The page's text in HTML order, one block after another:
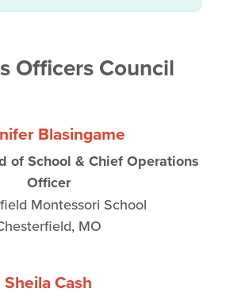
Officers Council
Blasingame
of School & Chief Operations
Officer
Montessori School
MO
Sheila Cash